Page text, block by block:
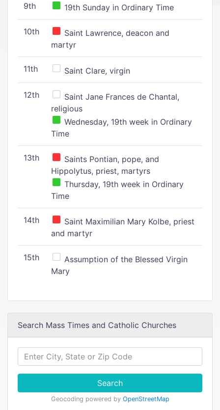
9th 19th Sunday in Ordinary Time
10th
Saint Lawrence, deacon and
martyr
11th Saint Clare, virgin
12th
Saint Jane Frances de Chantal,
religious
Wednesday, 19th week in Ordinary
Time
13th
Saints Pontian, pope, and
Hippolytus, priest, martyrs
Thursday, 19th week in Ordinary
Time
14th
Saint Maximilian Mary Kolbe, priest
and martyr
15th
Assumption of the Blessed Virgin
Mary
Search Mass Times and Catholic Churches
Search
Geocoding powered by OpenStreetMap